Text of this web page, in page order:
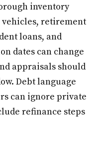
inventory
retirement
loans, and
dates can change
appraisals should
Debt language
can ignore private
refinance steps